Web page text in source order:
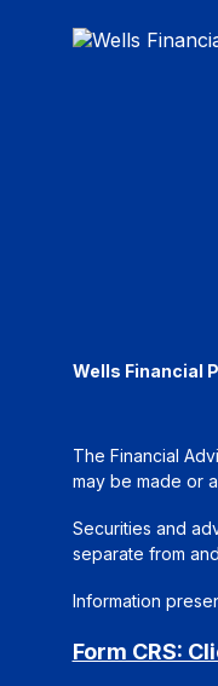
Wells Financial
The Financial
may be made or
Securities and
separate from
Information
Form CRS: